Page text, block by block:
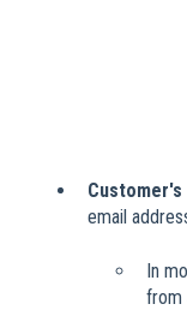
Customer's
email
In
from